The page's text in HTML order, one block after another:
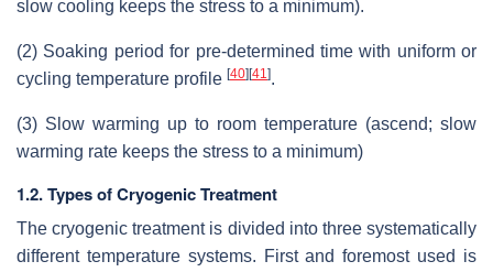
slow cooling keeps the stress to a minimum).
(2) Soaking period for pre-determined time with uniform or
cycling temperature profile [40] [41].
(3) Slow warming up to room temperature (ascend; slow
warming rate keeps the stress to a minimum)
1.2. Types of Cryogenic Treatment
The cryogenic treatment is divided into three systematically
different temperature systems. First and foremost used is